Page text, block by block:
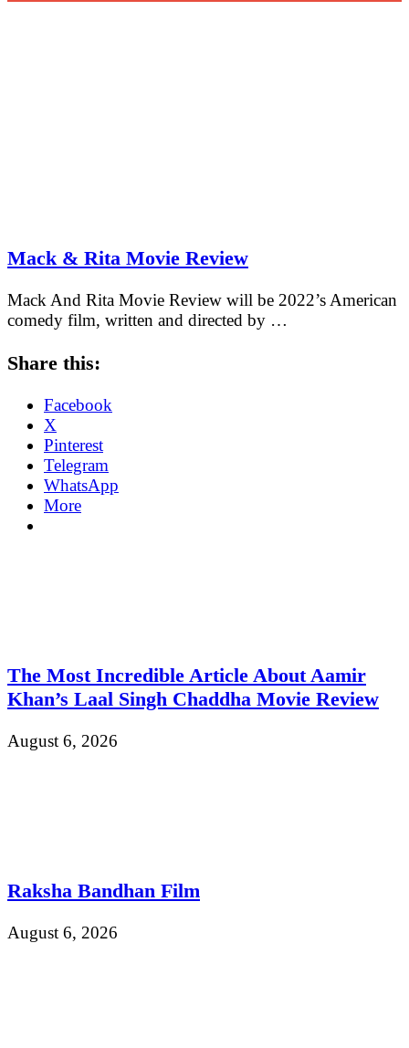
Mack & Rita Movie Review
Mack And Rita Movie Review will be 2022’s American
comedy film, written and directed by …
Share this:
Facebook
X
Pinterest
Telegram
WhatsApp
More
The Most Incredible Article About Aamir
Khan’s Laal Singh Chaddha Movie Review
August 6, 2026
Raksha Bandhan Film
August 6, 2026